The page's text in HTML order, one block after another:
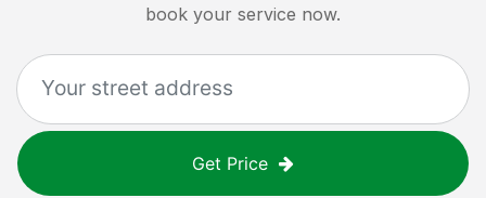
book your service now.
Get Price